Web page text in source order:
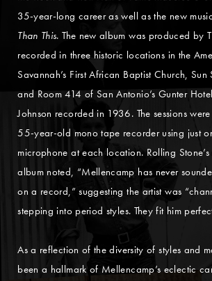
35-year-long career as well as the new
Than This. The new album was produced by
recorded in three historic locations in the
Savannah’s First African Baptist Church,
and Room 414 of San Antonio’s Gunter
Johnson recorded in 1936. The sessions
55-year-old mono tape recorder using just
microphone at each location. Rolling
album noted, “Mellencamp has never
on a record,” suggesting the artist was
stepping into period styles. They fit him
As a reflection of the diversity of styles and
been a hallmark of Mellencamp’s eclectic